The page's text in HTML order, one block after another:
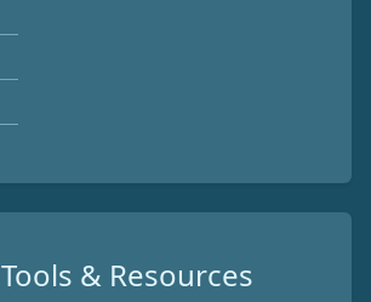
Tools & Resources